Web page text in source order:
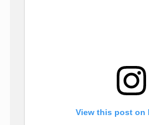
View this post on